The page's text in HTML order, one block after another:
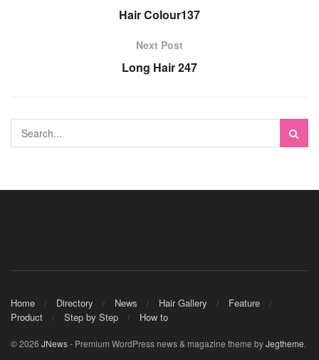
Hair Colour137
Next Post
Long Hair 247
Home Directory News Hair Gallery
Feature
Product
Step by Step How to
© 2026 JNews- Premium WordPress news & magazine theme byJegtheme.